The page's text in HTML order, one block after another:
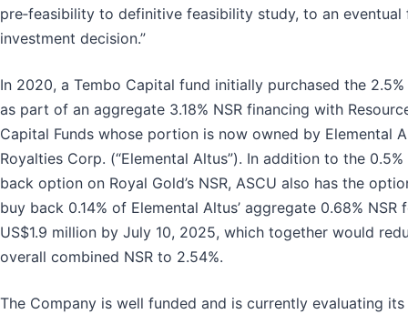
pre‑feasibility to definitive feasibility study, to an eventual
investment decision.”
In 2020, a Tembo Capital fund initially purchased the 2.5%
as part of an aggregate 3.18% NSR financing with
Capital Funds whose portion is now owned by Elemental
Royalties Corp. (“Elemental Altus”). In addition to the 0.5%
back option on Royal Gold’s NSR, ASCU also has the
buy back 0.14% of Elemental Altus’ aggregate 0.68% NSR
US$1.9 million by July 10, 2025, which together would
overall combined NSR to 2.54%.
The Company is well funded and is currently evaluating its